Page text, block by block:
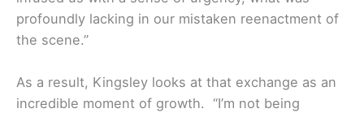
profoundly lacking in our mistaken reenactment of
the scene.”
As a result, Kingsley looks at that exchange as an
incredible moment of growth. “I’m not being